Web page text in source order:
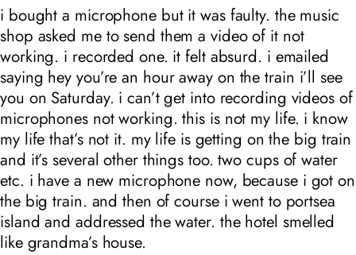
i bought a microphone but it was faulty. the music
shop asked me to send them a video of it not
working. i recorded one. it felt absurd. i emailed
saying hey you’re an hour away on the train i’ll see
you on Saturday. i can’t get into recording videos of
microphones not working. this is not my life. i know
my life that’s not it. my life is getting on the big train
and it’s several other things too. two cups of water
etc. i have a new microphone now, because i got on
the big train. and then of course i went to portsea
island and addressed the water. the hotel smelled
like grandma’s house.